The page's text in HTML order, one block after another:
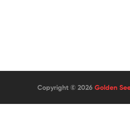
Copyright © 2026 Golden